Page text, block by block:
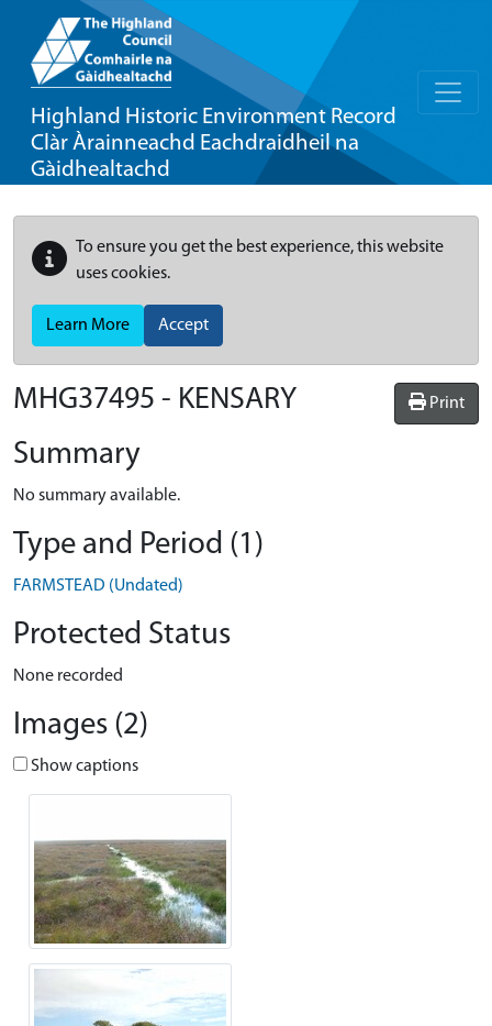
Highland Historic Environment Record
Clàr Àrainneachd Eachdraidheil na
Gàidhealtachd
To ensure you get the best experience, this website
uses cookies.
Learn More Accept
Print
MHG37495 - KENSARY
Summary
No summary available.
Type and Period (1)
FARMSTEAD (Undated)
Protected Status
None recorded
Images (2)
Show captions